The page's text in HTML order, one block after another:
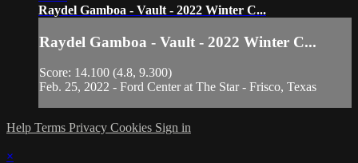
Raydel Gamboa - Vault - 2022 Winter C...
Raydel Gamboa - Vault - 2022 Winter C...
Score: 14.100 (4.8, 9.300)
Feb. 25, 2022 - Ford Center at The Star - Frisco, Texas
Help Terms Privacy Cookies Sign in
×